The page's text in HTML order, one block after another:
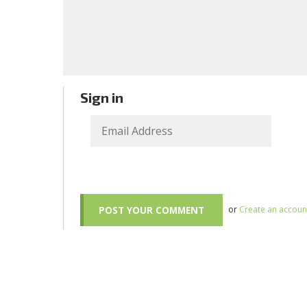
Sign in
or Create an